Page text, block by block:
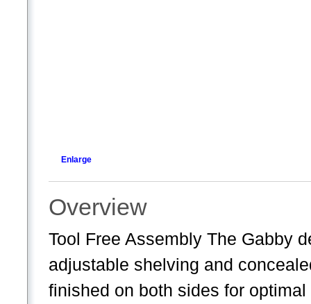
Enlarge
Overview
Tool Free Assembly The Gabby
adjustable shelving and
finished on both sides for